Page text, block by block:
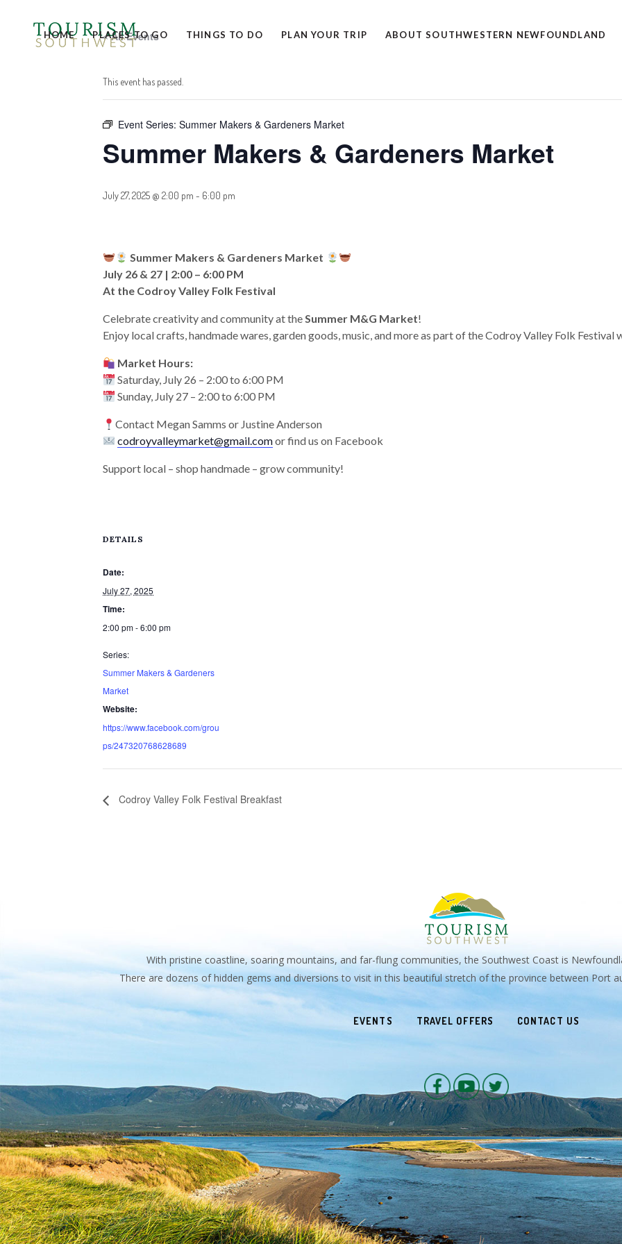
HOME PLACES TO GO THINGS TO DO PLAN YOUR TRIP ABOUT SOUTHWESTERN NEWFOUNDLAND
« All Events
This event has passed.
Event Series: Summer Makers & Gardeners Market
Summer Makers & Gardeners Market
July 27, 2025 @ 2:00 pm - 6:00 pm
Summer Makers & Gardeners Market
July 26 & 27 | 2:00 – 6:00 PM
At the Codroy Valley Folk Festival
Celebrate creativity and community at theSummer M&G Market!
Enjoy local crafts, handmade wares, garden goods, music, and more as part of the Codroy Valley Folk Festival
Market Hours:
Saturday, July 26 – 2:00 to 6:00 PM
Sunday, July 27 – 2:00 to 6:00 PM
Contact Megan Samms or Justine Anderson
codroyvalleymarket@gmail.comor find us on Facebook
Support local – shop handmade – grow community!
DETAILS
Date:
July 27, 2025
Time:
2:00 pm - 6:00 pm
Series:
Summer Makers & Gardeners
Market
Website:
https://www.facebook.com/grou
ps/247320768628689
Codroy Valley Folk Festival Breakfast
With pristine coastline, soaring mountains, and far-flung communities, the Southwest Coast is
There are dozens of hidden gems and diversions to visit in this beautiful stretch of the province between Port
EVENTS TRAVEL OFFERS CONTACT US